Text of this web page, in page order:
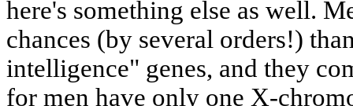
here's something else as well.
chances (by several orders!)
intelligence" genes, and they
for men have only one X-